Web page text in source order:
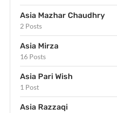
Asia Mazhar Chaudhry
2 Posts
Asia Mirza
16 Posts
Asia Pari Wish
1 Post
Asia Razzaqi